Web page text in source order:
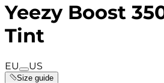
Yeezy Boost
Tint
EU US
Size guide